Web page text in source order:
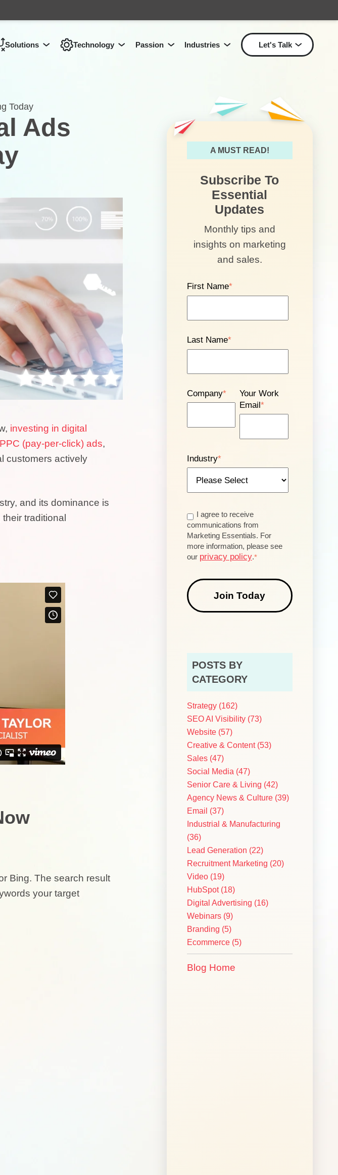
submenu for
Solutions Technology
Technology
PassionShow submenu for Passion
Industries Show submenu for
Let's Talk
Today
Ads
investing in digital
PPC (pay-per-click) ads,
customers actively
and its dominance is
traditional
Bing. The search result
your target
A MUST READ!
Subscribe To
Essential
Updates
Monthly tips and
insights on marketing
and sales.
First Name*
Last Name*
Company*
Your Work
Email*
Industry*
I agree to receive
communications from
Marketing Essentials. For
more information, please see
our privacy policy.*
POSTS BY
CATEGORY
Strategy (162)
SEO AI Visibility (73)
Website (57)
Creative & Content (53)
Sales (47)
Social Media (47)
Senior Care & Living (42)
Agency News & Culture (39)
Email (37)
Industrial & Manufacturing
(36)
Lead Generation (22)
Recruitment Marketing (20)
Video (19)
HubSpot (18)
Digital Advertising (16)
Webinars (9)
Branding (5)
Ecommerce (5)
Blog Home